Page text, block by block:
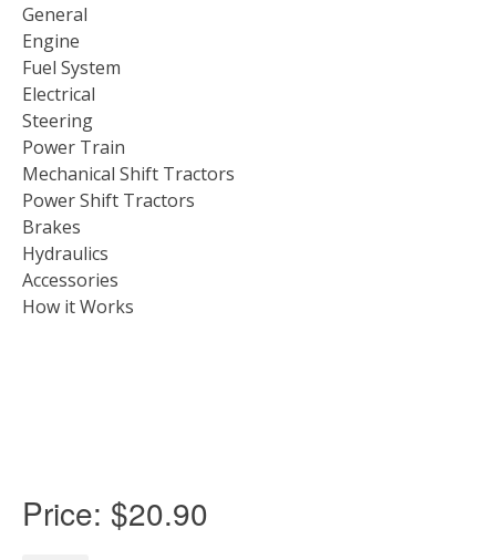
General
Engine
Fuel System
Electrical
Steering
Power Train
Mechanical Shift Tractors
Power Shift Tractors
Brakes
Hydraulics
Accessories
How it Works
Price: $20.90